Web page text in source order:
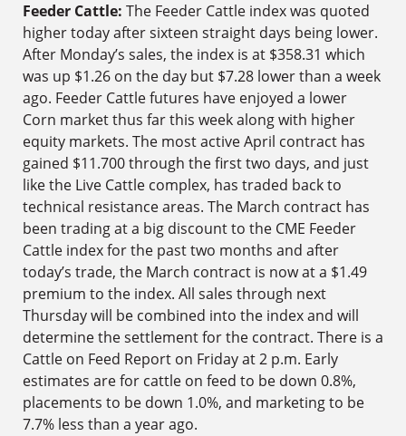
Feeder Cattle: The Feeder Cattle index was quoted
higher today after sixteen straight days being lower.
After Monday’s sales, the index is at $358.31 which
was up $1.26 on the day but $7.28 lower than a week
ago. Feeder Cattle futures have enjoyed a lower
Corn market thus far this week along with higher
equity markets. The most active April contract has
gained $11.700 through the first two days, and just
like the Live Cattle complex, has traded back to
technical resistance areas. The March contract has
been trading at a big discount to the CME Feeder
Cattle index for the past two months and after
today’s trade, the March contract is now at a $1.49
premium to the index. All sales through next
Thursday will be combined into the index and will
determine the settlement for the contract. There is a
Cattle on Feed Report on Friday at 2 p.m. Early
estimates are for cattle on feed to be down 0.8%,
placements to be down 1.0%, and marketing to be
7.7% less than a year ago.